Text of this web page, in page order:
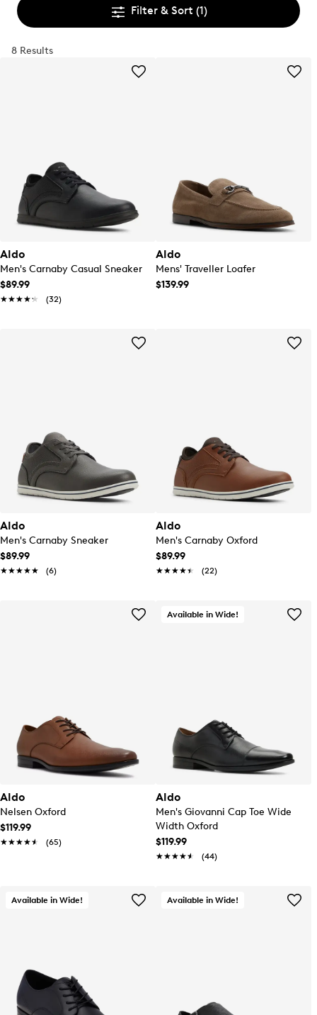
Filter & Sort (1)
8 Results
Aldo
Men's Carnaby Casual Sneaker
$89.99
★★★★★
★★★★★ (32)
Aldo
Mens' Traveller Loafer
$139.99
Aldo
Men's Carnaby Sneaker
$89.99
★★★★★
★★★★★ (6)
Aldo
Men's Carnaby Oxford
$89.99
★★★★★
★★★★★ (22)
Aldo
Nelsen Oxford
$119.99
★★★★★
★★★★★ (65)
Available in Wide!
Aldo
Men's Giovanni Cap Toe Wide
Width Oxford
$119.99
★★★★★
★★★★★ (44)
Available in Wide! Available in Wide!